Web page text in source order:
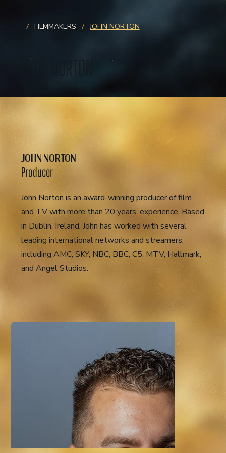
/ FILMMAKERS / JOHN NORTON
JOHN NORTON
JOHN NORTON
Producer
John Norton is an award-winning producer of film
and TV with more than 20 years’ experience. Based
in Dublin, Ireland, John has worked with several
leading international networks and streamers,
including AMC, SKY, NBC, BBC, C5, MTV, Hallmark,
and Angel Studios.